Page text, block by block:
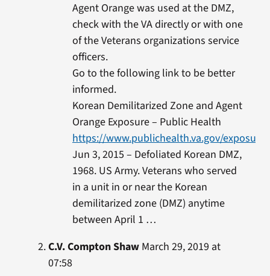
Agent Orange was used at the DMZ,
check with the VA directly or with one
of the Veterans organizations service
officers.
Go to the following link to be better
informed.
Korean Demilitarized Zone and Agent
Orange Exposure – Public Health
https://www.publichealth.va.gov/
Jun 3, 2015 – Defoliated Korean DMZ,
1968. US Army. Veterans who served
in a unit in or near the Korean
demilitarized zone (DMZ) anytime
between April 1 …
C.V. Compton ShawMarch 29, 2019 at
07:58